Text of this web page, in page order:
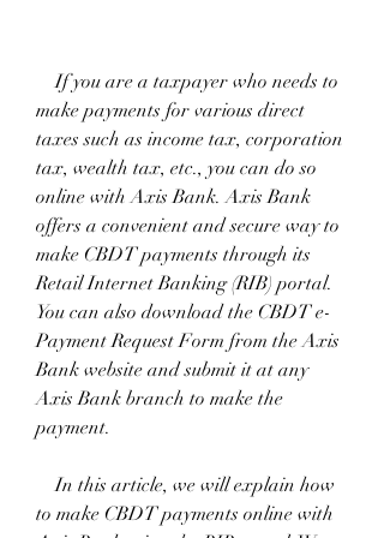
    If you are a taxpayer who needs to
make payments for various direct
taxes such as income tax, corporation
tax, wealth tax, etc., you can do so
online with Axis Bank. Axis Bank
offers a convenient and secure way to
make CBDT payments through its
Retail Internet Banking (RIB) portal.
You can also download the CBDT e-
Payment Request Form from the Axis
Bank website and submit it at any
Axis Bank branch to make the
payment.
    In this article, we will explain how
to make CBDT payments online with